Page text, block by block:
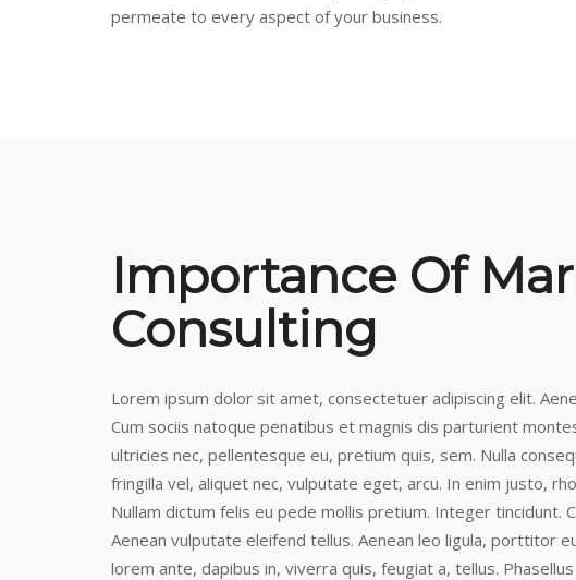
permeate to every aspect of your business.
Importance Of
Consulting
Lorem ipsum dolor sit amet, consectetuer adipiscing elit.
Cum sociis natoque penatibus et magnis dis parturient
ultricies nec, pellentesque eu, pretium quis, sem. Nulla
fringilla vel, aliquet nec, vulputate eget, arcu. In enim justo,
Nullam dictum felis eu pede mollis pretium. Integer tincidunt.
Aenean vulputate eleifend tellus. Aenean leo ligula, porttitor
lorem ante, dapibus in, viverra quis, feugiat a, tellus.